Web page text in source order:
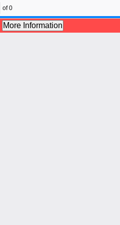
of 0
More Information